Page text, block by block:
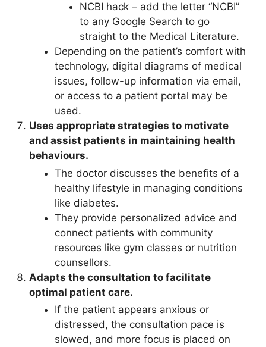
NCBI hack – add the letter “NCBI”
to any Google Search to go
straight to the Medical Literature.
Depending on the patient’s comfort with
technology, digital diagrams of medical
issues, follow-up information via email,
or access to a patient portal may be
used.
Uses appropriate strategies to motivate
and assist patients in maintaining health
behaviours.
The doctor discusses the benefits of a
healthy lifestyle in managing conditions
like diabetes.
They provide personalized advice and
connect patients with community
resources like gym classes or nutrition
counsellors.
Adapts the consultation to facilitate
optimal patient care.
If the patient appears anxious or
distressed, the consultation pace is
slowed, and more focus is placed on